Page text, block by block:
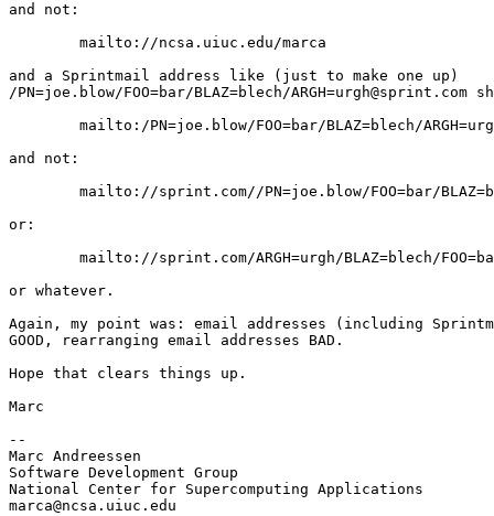
and not:
        mailto://ncsa.uiuc.edu/marca
and a Sprintmail address like (just to make one up)
/PN=joe.blow/FOO=bar/BLAZ=blech/ARGH=urgh@sprint.com
mailto:/PN=joe.blow/FOO=bar/BLAZ=blech/
and not:
mailto://sprint.com//PN=joe.blow/FOO=bar/
or:
mailto://sprint.com/ARGH=urgh/BLAZ=blech/
or whatever.
Again, my point was: email addresses (including
GOOD, rearranging email addresses BAD.
Hope that clears things up.
Marc
--
Marc Andreessen
Software Development Group
National Center for Supercomputing Applications
marca@ncsa.uiuc.edu